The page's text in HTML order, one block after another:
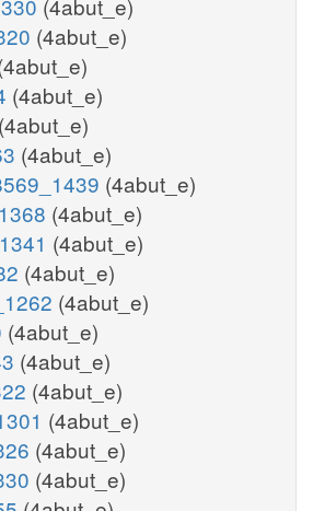
(4abut_e)
(4abut_e)
(4abut_e)
(4abut_e)
(4abut_e)
(4abut_e)
(4abut_e)
(4abut_e)
(4abut_e)
(4abut_e)
(4abut_e)
(4abut_e)
(4abut_e)
(4abut_e)
(4abut_e)